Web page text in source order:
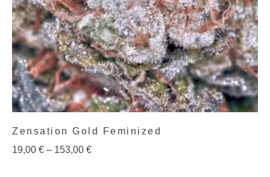
Zensation Gold Feminized
19,00 € – 153,00 €